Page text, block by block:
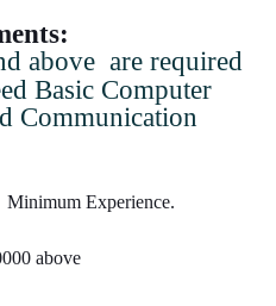
above are required
Basic Computer
Communication
Minimum Experience.
000 above